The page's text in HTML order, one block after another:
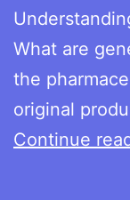
What are
the
original
Continue